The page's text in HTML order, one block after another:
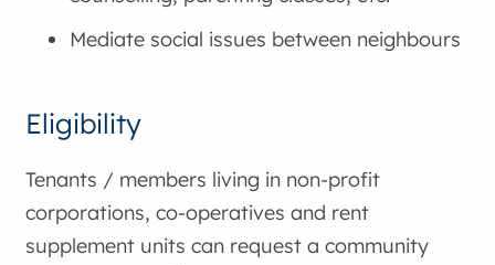
Mediate social issues between neighbours
Eligibility
Tenants / members living in non-profit
corporations, co-operatives and rent
supplement units can request a community